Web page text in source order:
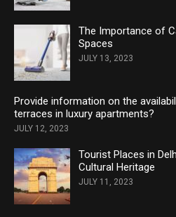
The Importance of
Spaces
JULY 13, 2023
Provide information on the
terraces in luxury apartments?
JULY 12, 2023
Tourist Places in
Cultural Heritage
JULY 11, 2023